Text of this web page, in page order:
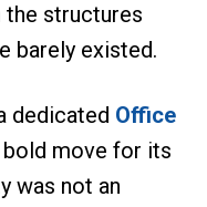
the structures
barely existed.
dedicated Office
bold move for its
was not an